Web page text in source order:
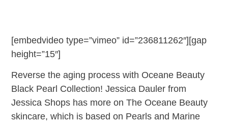
[embedvideo type=”vimeo” id=”236811262″][gap
height=”15″]
Reverse the aging process with Oceane Beauty
Black Pearl Collection! Jessica Dauler from
Jessica Shops has more on The Oceane Beauty
skincare, which is based on Pearls and Marine